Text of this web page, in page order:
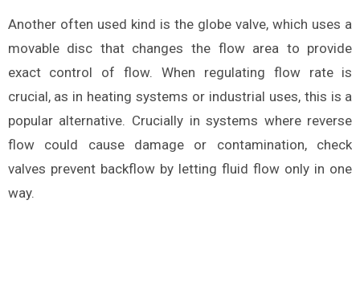
Another often used kind is the globe valve, which uses a
movable disc that changes the flow area to provide
exact control of flow. When regulating flow rate is
crucial, as in heating systems or industrial uses, this is a
popular alternative. Crucially in systems where reverse
flow could cause damage or contamination, check
valves prevent backflow by letting fluid flow only in one
way.